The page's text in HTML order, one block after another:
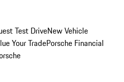
Test DriveNew Vehicle
Your TradePorsche Financial